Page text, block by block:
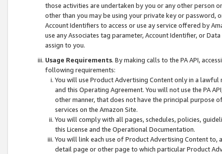
those activities are undertaken by you or any other person
other than you may be using your private key or
Account Identifiers to access or use ay service offered by
use any Associates tag parameter, Account Identifier, or
assign to you.
Usage Requirements. By making calls to the PA API,
following requirements:
You will use Product Advertising Content only in a
and this Operating Agreement. You will not use the PA
other manner, that does not have the principal purpose
services on the Amazon Site.
You will comply with all pages, schedules, policies,
this License and the Operational Documentation.
You will link each use of Product Advertising Content
detail page or other page to which particular Product